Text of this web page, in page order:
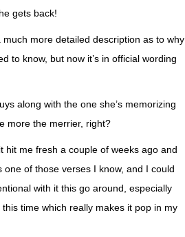
gets back!
more detailed description as to why
to know, but now it’s in official wording
along with the one she’s memorizing
more the merrier, right?
hit me fresh a couple of weeks ago and
of those verses I know, and I could
with it this go around, especially
time which really makes it pop in my